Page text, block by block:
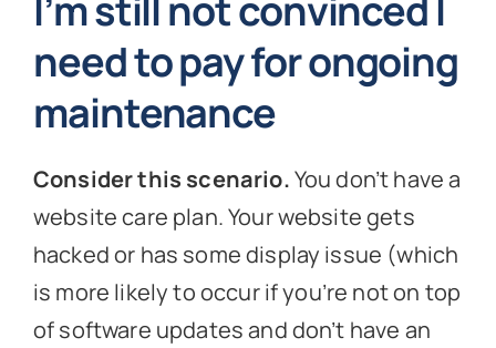
need to pay for ongoing
maintenance
Consider this scenario.You don’t have a
website care plan. Your website gets
hacked or has some display issue (which
is more likely to occur if you’re not on top
of software updates and don’t have an